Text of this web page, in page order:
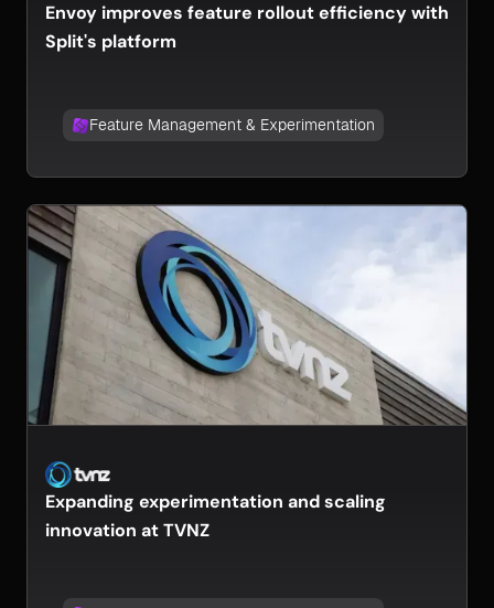
Envoy improves feature rollout efficiency with
Split's platform
Feature Management & Experimentation
Expanding experimentation and scaling
innovation at TVNZ